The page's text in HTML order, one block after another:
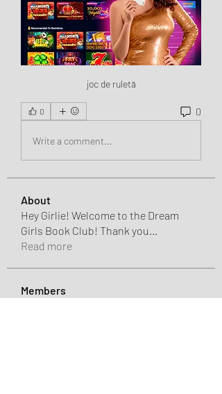
joc de ruletă
0 0
Write a comment...
About
Hey Girlie! Welcome to the Dream
Girls Book Club! Thank you...
Read more
Members